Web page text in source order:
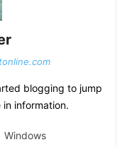
blogging to jump
information.
Windows